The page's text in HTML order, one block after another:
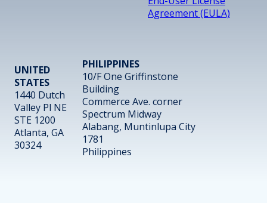
Agreement (EULA)
UNITED
STATES
1440 Dutch
Valley Pl NE
STE 1200
Atlanta, GA
30324
PHILIPPINES
10/F One Griffinstone
Building
Commerce Ave. corner
Spectrum Midway
Alabang, Muntinlupa City
1781
Philippines